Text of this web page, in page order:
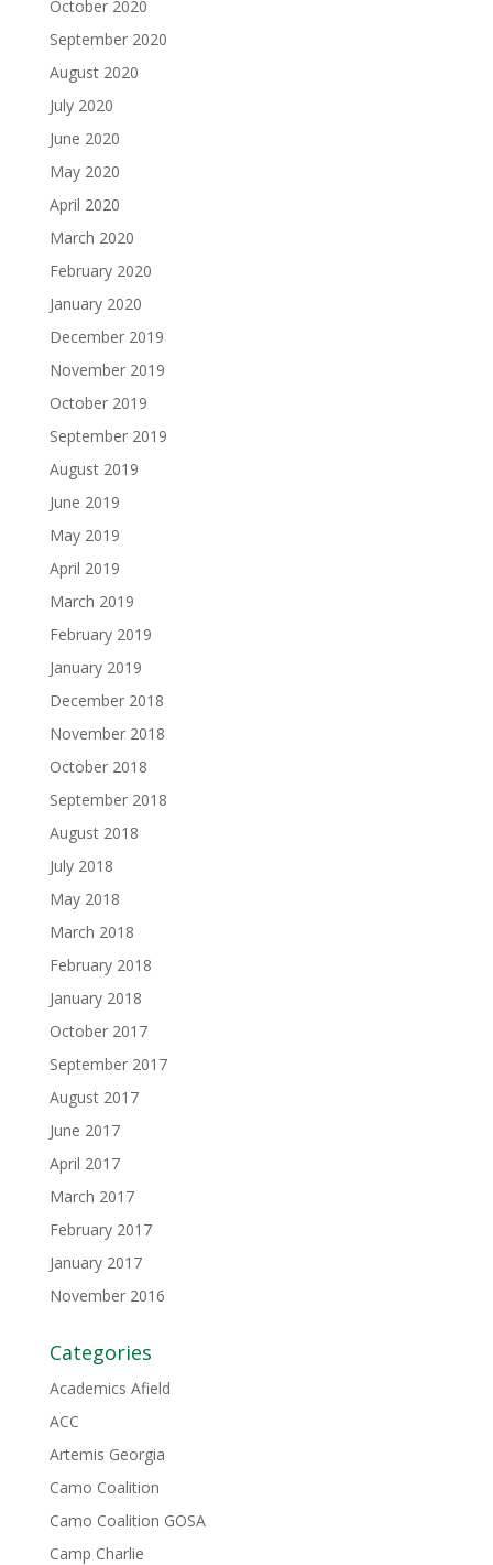
October 2020
September 2020
August 2020
July 2020
June 2020
May 2020
April 2020
March 2020
February 2020
January 2020
December 2019
November 2019
October 2019
September 2019
August 2019
June 2019
May 2019
April 2019
March 2019
February 2019
January 2019
December 2018
November 2018
October 2018
September 2018
August 2018
July 2018
May 2018
March 2018
February 2018
January 2018
October 2017
September 2017
August 2017
June 2017
April 2017
March 2017
February 2017
January 2017
November 2016
Categories
Academics Afield
ACC
Artemis Georgia
Camo Coalition
Camo Coalition GOSA
Camp Charlie